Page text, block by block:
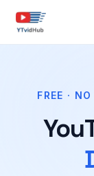
FREE ·